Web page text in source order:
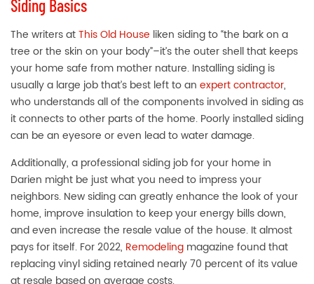
Siding Basics
The writers atThis Old House liken siding to “the bark on a
tree or the skin on your body”–it’s the outer shell that keeps
your home safe from mother nature. Installing siding is
usually a large job that’s best left to an expert contractor,
who understands all of the components involved in siding as
it connects to other parts of the home. Poorly installedsiding
can be an eyesore or even lead to water damage.
Additionally, a professional siding job for your home in
Darien might be just what you need to impress your
neighbors. New siding can greatly enhance the look of your
home, improve insulation to keep your energy bills down,
and even increase the resale value of the house. It almost
pays for itself. For 2022, Remodeling magazine found that
replacing vinyl siding retained nearly 70 percent of its value